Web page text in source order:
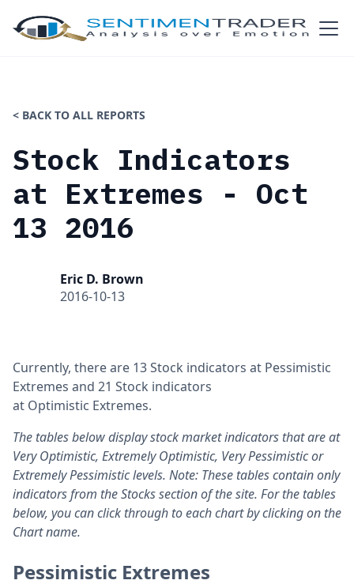
< BACK TO ALL REPORTS
Stock Indicators
at Extremes - Oct
13 2016
Eric D. Brown
2016-10-13
Currently, there are 13 Stock indicators at Pessimistic
Extremes and 21 Stock indicators
at Optimistic Extremes.
The tables below display stock market indicators that are at
Very Optimistic, Extremely Optimistic, Very Pessimistic or
Extremely Pessimistic levels. Note: These tables contain only
indicators from the Stocks section of the site. For the tables
below, you can click through to each chart by clicking on the
Chart name.
Pessimistic Extremes